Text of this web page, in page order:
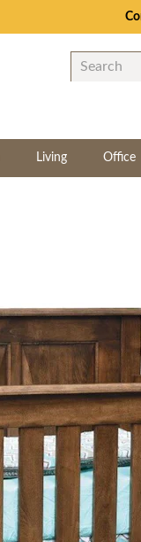
Living Office